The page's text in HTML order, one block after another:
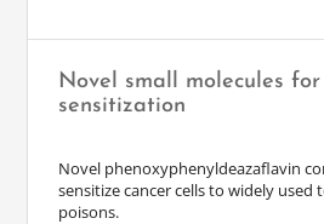
Novel small molecules
sensitization
Novel phenoxyphenyldeazaflavin
sensitize cancer cells to widely used
poisons.